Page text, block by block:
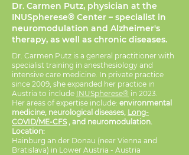
Dr. Carmen Putz, physician at the
INUSpherese® Center – specialist in
neuromodulation and Alzheimer's
therapy, as well as chronic diseases.
Dr. Carmen Putz is a general practitioner with
specialist training in anesthesiology and
intensive care medicine. In private practice
since 2009, she expanded her practice in
Austria to include INUSpherese® in 2023.
Her areas of expertise include: environmental
medicine, neurological diseases, Long-
COVID/ME-CFS, and neuromodulation.
Location:
Hainburg an der Donau (near Vienna and
Bratislava) in Lower Austria - Austria